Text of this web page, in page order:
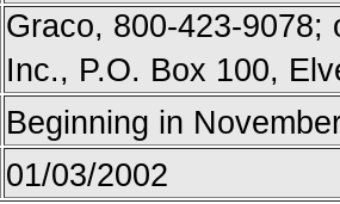
Graco, 800-423-9078;
Inc., P.O. Box 100,
Beginning in
01/03/2002